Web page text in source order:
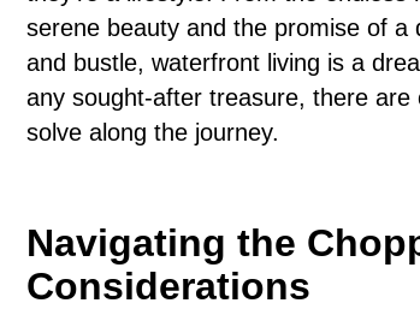
serene beauty and the promise of a
and bustle, waterfront living is a
any sought-after treasure, there
solve along the journey.
Navigating the
Considerations